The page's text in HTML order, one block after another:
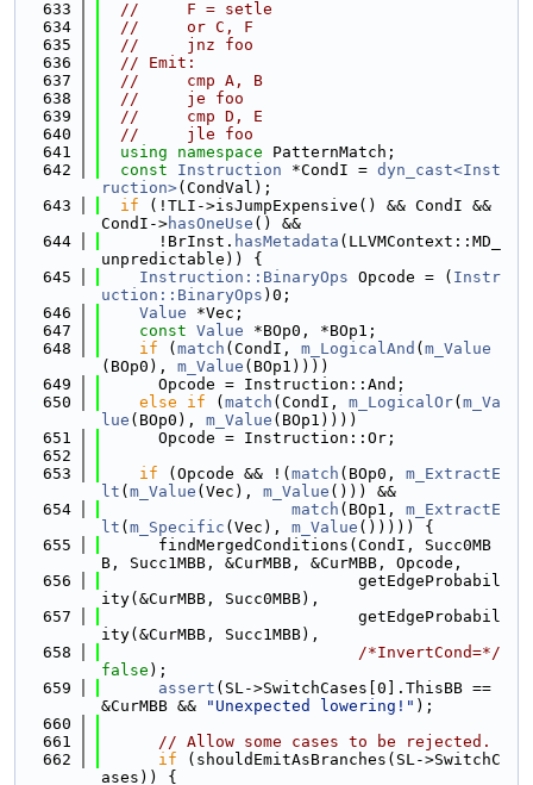
  633
//     F = setle
  634
//     or C, F
  635
//     jnz foo
  636
// Emit:
  637
//     cmp A, B
  638
//     je foo
  639
//     cmp D, E
  640
//     jle foo
  641
using namespace PatternMatch;
  642
const Instruction *CondI = dyn_cast<Inst
ruction>(CondVal);
  643
if (!TLI->isJumpExpensive() && CondI &&
CondI->hasOneUse () &&
  644
      !BrInst.
hasMetadata (LLVMContext::MD_
unpredictable)) {
  645
Instruction::BinaryOps Opcode = ( Instr
uction::BinaryOps )0;
  646
Value *Vec;
  647
const Value *BOp0, *BOp1;
  648
if ( match (CondI, m_LogicalAnd ( m_Value
(BOp0), m_Value (BOp1))))
  649
      Opcode = Instruction::And;
  650
else if ( match (CondI, m_LogicalOr( m_Va
lue (BOp0), m_Value (BOp1))))
  651
      Opcode = Instruction::Or;
  652
  653
if (Opcode && !( match (BOp0, m_ExtractE
lt ( m_Value (Vec), m_Value ())) &&
  654
match (BOp1, m_ExtractE
lt ( m_Specific (Vec), m_Value ())))) {
  655
      findMergedConditions(CondI, Succ0MB
B, Succ1MBB, &CurMBB, &CurMBB, Opcode,
  656
                           getEdgeProbabil
ity(&CurMBB, Succ0MBB),
  657
                           getEdgeProbabil
ity(&CurMBB, Succ1MBB),
  658
/*InvertCond=*/
false );
  659
assert (SL->SwitchCases[0].ThisBB ==
&CurMBB &&
"Unexpected lowering!" );
  660
  661
// Allow some cases to be rejected.
  662
if (shouldEmitAsBranches(SL->SwitchC
ases)) {